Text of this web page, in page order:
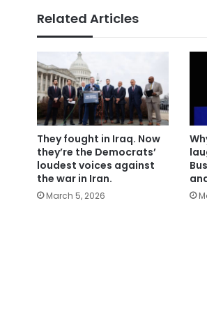
Related Articles
They fought in Iraq. Now
they’re the Democrats’
loudest voices against
the war in Iran.
March 5, 2026